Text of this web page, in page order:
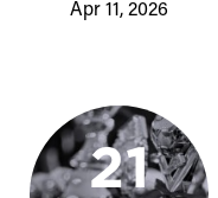
Apr 11, 2026
21